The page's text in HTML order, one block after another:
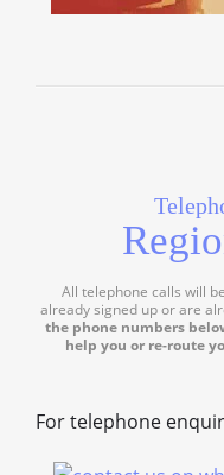
All telephone calls will
already signed up or are
the phone numbers
help you or re-route
For telephone